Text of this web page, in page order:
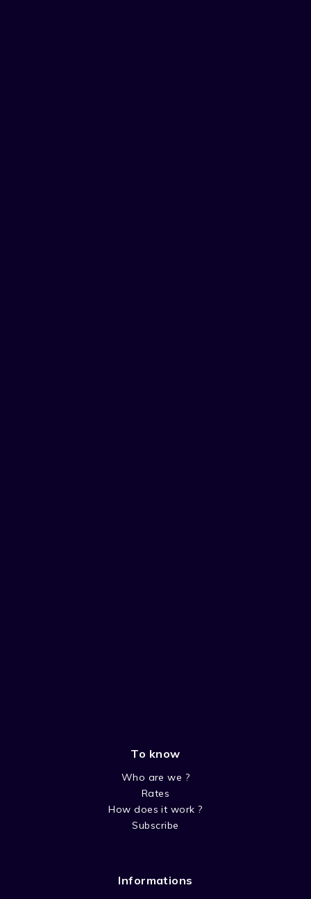
To know
Who are we ?
Rates
How does it work ?
Subscribe
Informations